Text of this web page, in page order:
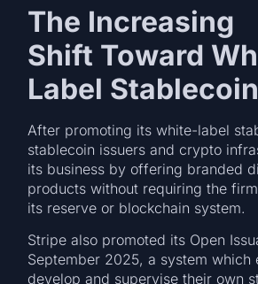
The Increasing
Shift Toward
Label
After promoting its white-label
stablecoin issuers and crypto
its business by offering branded
products without requiring the
its reserve or blockchain system.
Stripe also promoted its Open
September 2025, a system which
develop and supervise their own